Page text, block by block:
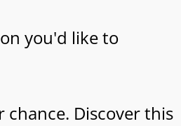
you'd like to
chance. Discover this